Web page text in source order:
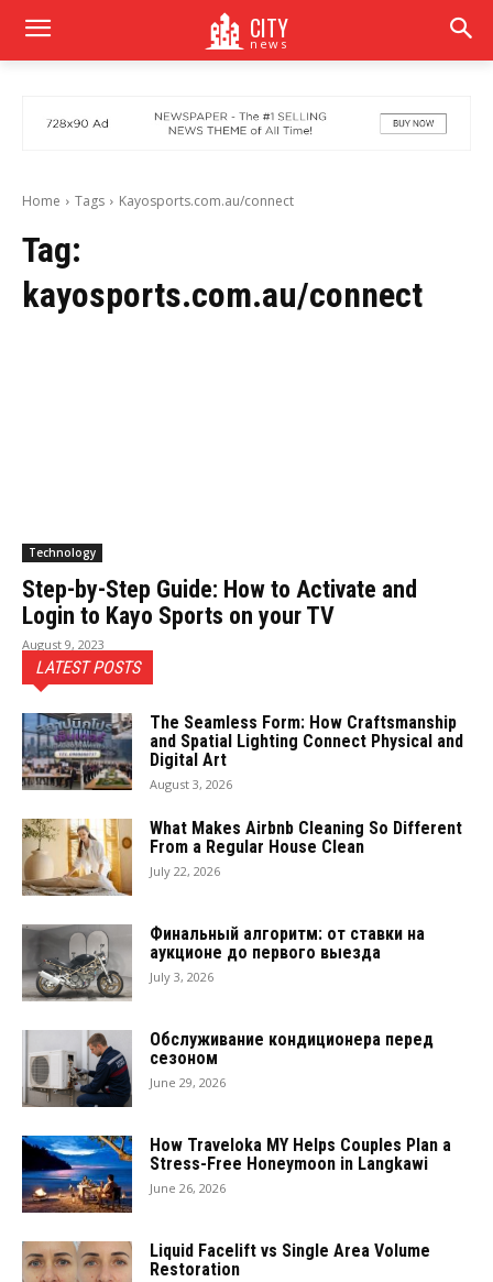
CITY
news
Home Tags Kayosports.com.au/connect
Tag:
kayosports.com.au/connect
Technology
Step-by-Step Guide: How to Activate and
Login to Kayo Sports on your TV
August 9, 2023
LATEST POSTS
The Seamless Form: How Craftsmanship
and Spatial Lighting Connect Physical and
Digital Art
August 3, 2026
What Makes Airbnb Cleaning So Different
From a Regular House Clean
July 22, 2026
Финальный алгоритм: от ставки на
аукционе до первого выезда
July 3, 2026
Обслуживание кондиционера перед
сезоном
June 29, 2026
How Traveloka MY Helps Couples Plan a
Stress-Free Honeymoon in Langkawi
June 26, 2026
Liquid Facelift vs Single Area Volume
Restoration